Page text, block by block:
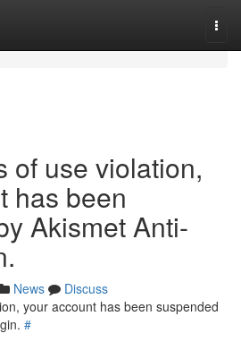
of use violation,
has been
Akismet Anti-
News
Discuss
your account has been suspended
#